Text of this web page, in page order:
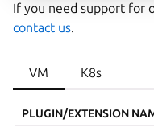
If you need support for
contact us.
VM
PLUGIN/EXTENSION
K8s